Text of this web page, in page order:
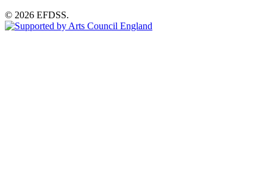
© 2026 EFDSS.